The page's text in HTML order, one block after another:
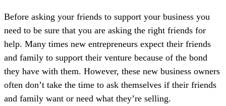
Before asking your friends to support your business you
need to be sure that you are asking the right friends for
help. Many times new entrepreneurs expect their friends
and family to support their venture because of the bond
they have with them. However, these new business owners
often don’t take the time to ask themselves if their friends
and family want or need what they’re selling.